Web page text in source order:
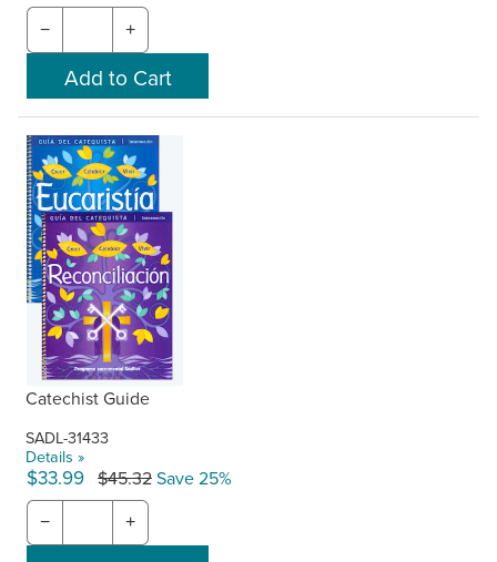
− +
Catechist Guide
SADL-31433
Details »
$33.99 $45.32Save 25%
− +